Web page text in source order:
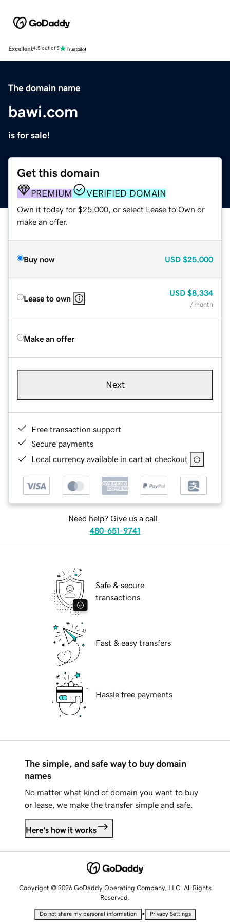
Excellent4.5 out of 5
The domain name
bawi.com
is for sale!
Get this domain
PREMIUM VERIFIED DOMAIN
Own it today for $25,000, or select Lease to Own or
make an offer.
Buy now USD $25,000
Lease to own
USD $8,334
/ month
Make an offer
Next
Free transaction support
Secure payments
Local currency available in cart at checkout
Need help? Give us a call.
480-651-9741
Safe & secure
transactions
Fast & easy transfers
Hassle free payments
The simple, and safe way to buy domain
names
No matter what kind of domain you want to buy
or lease, we make the transfer simple and safe.
Here's how it works
Copyright © 2026 GoDaddy Operating Company, LLC. All Rights
Reserved.
Do not share my personal information • Privacy Settings